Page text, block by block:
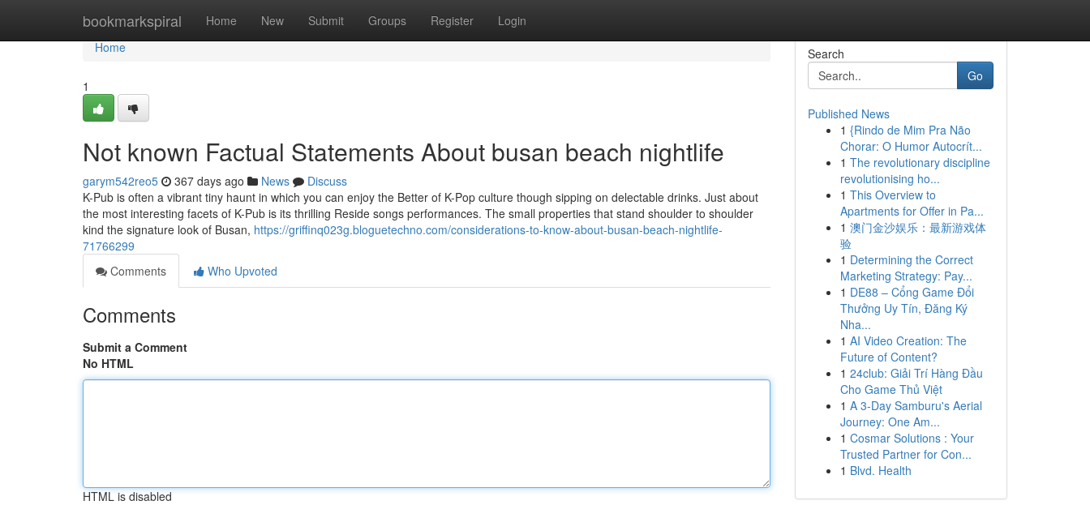
bookmarkspiral Home New Submit Groups Register Login
Home
Home
1
Not known Factual Statements About busan beach nightlife
garym542reo5 367 days ago News
Discuss
K-Pub is often a vibrant tiny haunt in which you can enjoy the Better of K-Pop culture though sipping on delectable drinks. Just about
the most interesting facets of K-Pub is its thrilling Reside songs performances. The small properties that stand shoulder to shoulder
kind the signature look of Busan, https://griffinq023g.bloguetechno.com/considerations-to-know-about-busan-beach-nightlife-
71766299
Comments
Who Upvoted
Comments
Submit a Comment
No HTML
HTML is disabled
Search
Go
Published News
1 {Rindo de Mim Pra Não
Chorar: O Humor Autocrít...
1 The revolutionary discipline
revolutionising ho...
1 This Overview to
Apartments for Offer in Pa...
1 澳门金沙娱乐：最新游戏体
验
1 Determining the Correct
Marketing Strategy: Pay...
1 DE88 – Cổng Game Đổi
Thưởng Uy Tín, Đăng Ký
Nha...
1 AI Video Creation: The
Future of Content?
1 24club: Giải Trí Hàng Đầu
Cho Game Thủ Việt
1 A 3-Day Samburu's Aerial
Journey: One Am...
1 Cosmar Solutions : Your
Trusted Partner for Con...
1 Blvd. Health